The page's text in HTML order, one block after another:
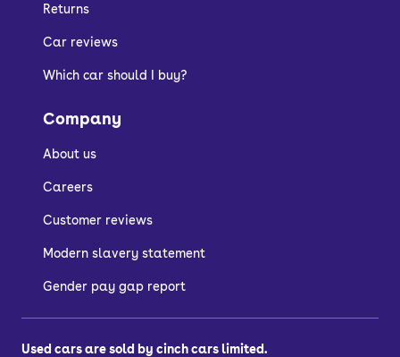
Returns
Car reviews
Which car should I buy?
Company
About us
Careers
Customer reviews
Modern slavery statement
Gender pay gap report
Used cars are sold by cinch cars limited.